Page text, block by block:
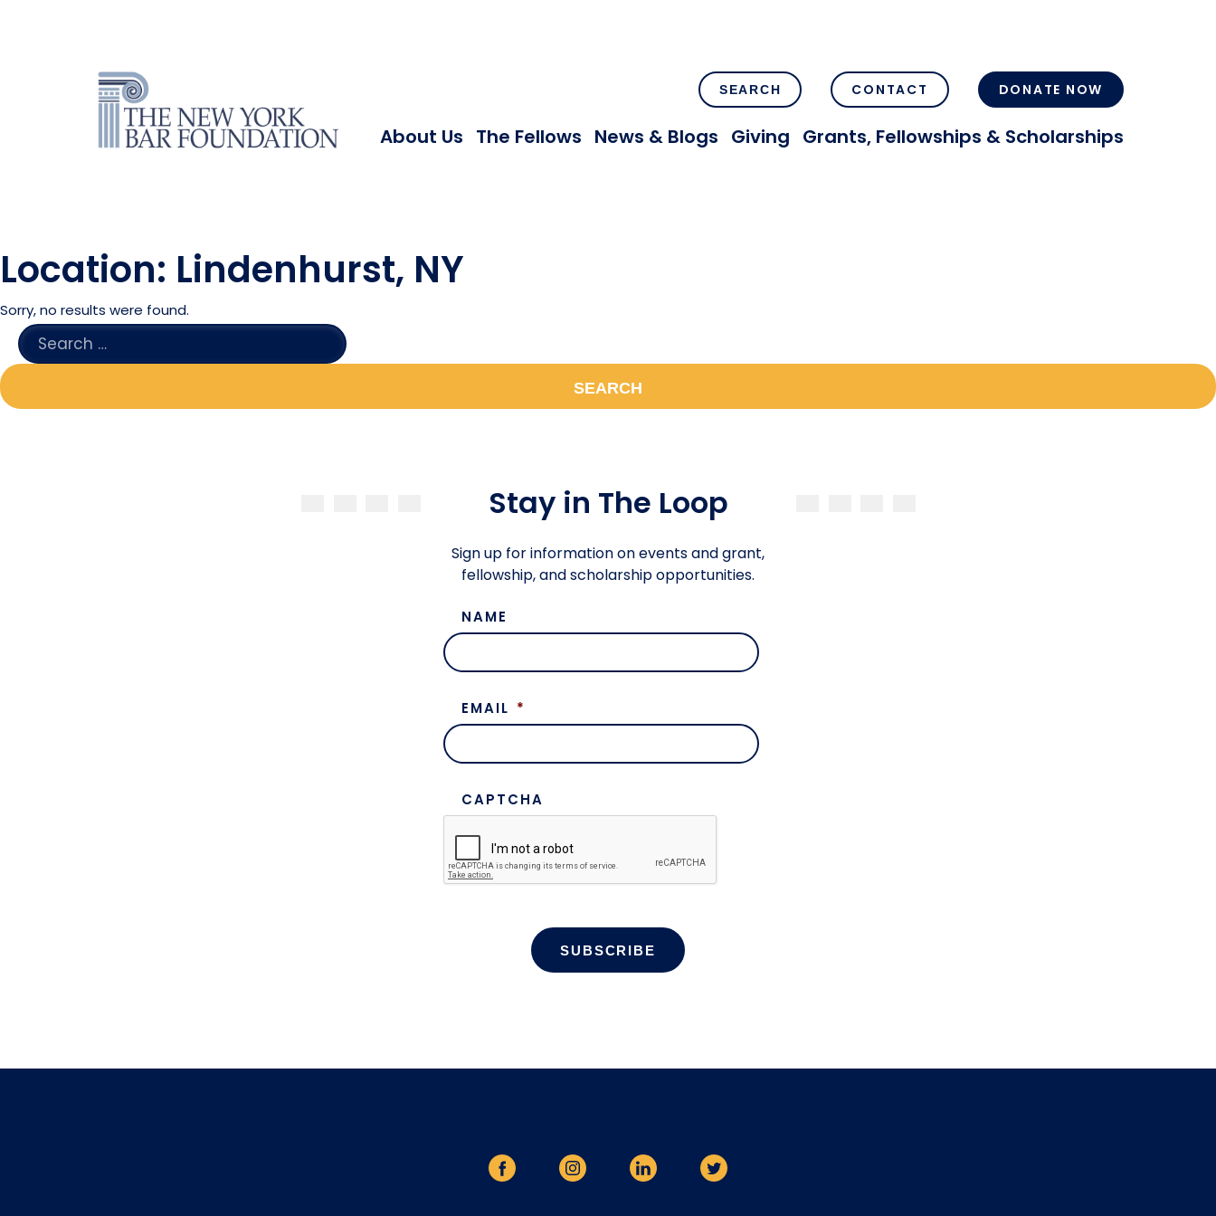
SEARCH CONTACT DONATE NOW
About Us The Fellows News & Blogs Giving Grants, Fellowships & Scholarships
Location: Lindenhurst, NY
Sorry, no results were found.
SEARCH
FOR:
Stay in The Loop
Sign up for information on events and grant,
fellowship, and scholarship opportunities.
NAME
EMAIL *
CAPTCHA